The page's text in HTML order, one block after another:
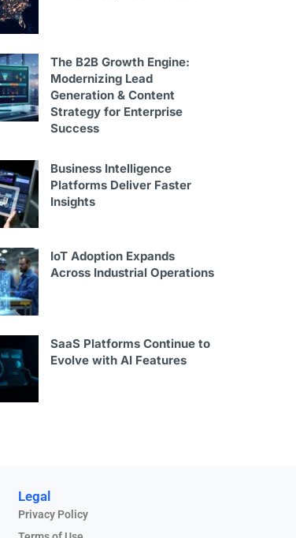
The B2B Growth Engine:
Modernizing Lead
Generation & Content
Strategy for Enterprise
Success
Business Intelligence
Platforms Deliver Faster
Insights
IoT Adoption Expands
Across Industrial Operations
SaaS Platforms Continue to
Evolve with AI Features
Legal
Privacy Policy